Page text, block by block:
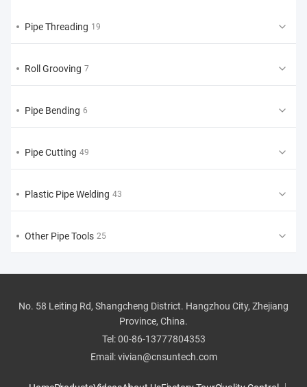
Pipe Threading 19
Roll Grooving 7
Pipe Bending 6
Pipe Cutting 49
Plastic Pipe Welding 43
Other Pipe Tools 25
No. 58 Leiting Rd, Shangcheng District. Hangzhou City, Zhejiang
Province, China.
Tel:00-86-13777804353
Email:vivian@cnsuntech.com